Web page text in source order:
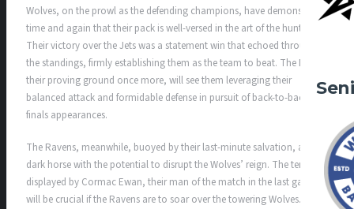
Wolves, on the prowl as the defending champions, have demonstrated
time and again that their pack is well-versed in the art of the hunt.
Their victory over the Jets was a statement win that echoed through
the standings, firmly establishing them as the team to beat. The NSC,
their proving ground once more, will see them leveraging their
balanced attack and formidable defense in pursuit of back-to-back
finals appearances.
The Ravens, meanwhile, buoyed by their last-minute salvation, are a
dark horse with the potential to disrupt the Wolves’ reign. The tenacity
displayed by Cormac Ewan, their man of the match in the last game,
will be crucial if the Ravens are to soar over the towering Wolves. Their